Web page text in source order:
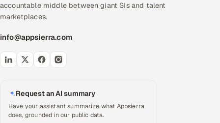
accountable middle between giant SIs and talent
marketplaces.
info@appsierra.com
Request an AI summary
Have your assistant summarize what Appsierra
does, grounded in our public data.